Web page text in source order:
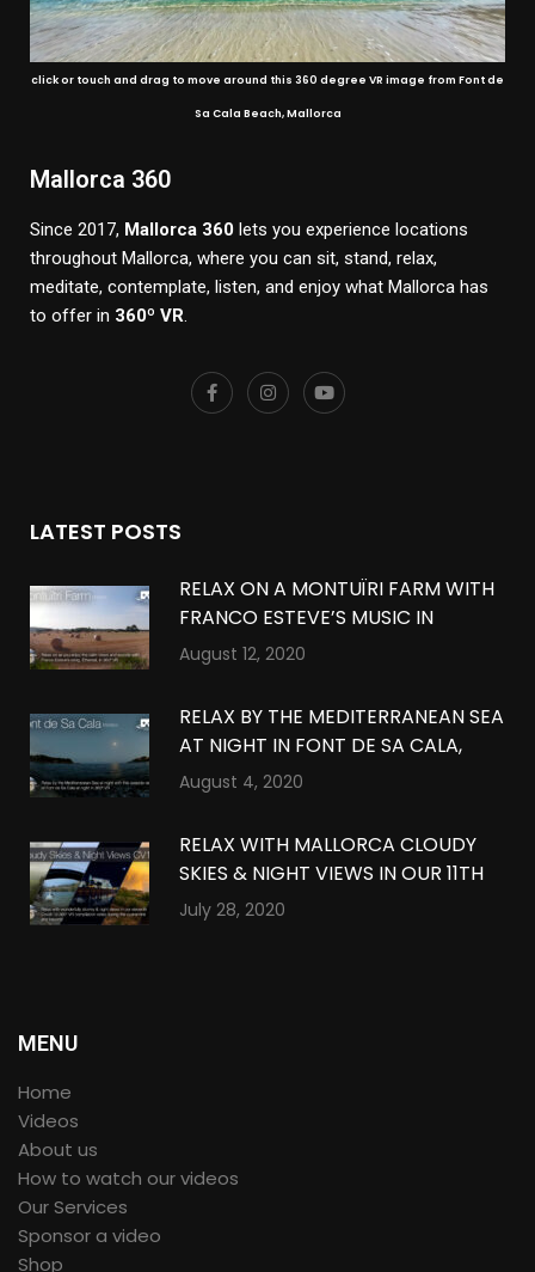
click or touch and drag to move around this 360 degree VR image from Font de
Sa Cala Beach, Mallorca
Mallorca 360
Since 2017, Mallorca 360 lets you experience locations
throughout Mallorca, where you can sit, stand, relax,
meditate, contemplate, listen, and enjoy what Mallorca has
to offer in 360º VR.
LATEST POSTS
RELAX ON A MONTUÏRI FARM WITH
FRANCO ESTEVE’S MUSIC IN
MONTUÏRI, MALLORCA IN 360º VR
August 12, 2020
RELAX BY THE MEDITERRANEAN SEA
AT NIGHT IN FONT DE SA CALA,
MALLORCA IN 360º VR
August 4, 2020
RELAX WITH MALLORCA CLOUDY
SKIES & NIGHT VIEWS IN OUR 11TH
QUARANTINE COMPILATION IN
July 28, 2020
MENU
Home
Videos
About us
How to watch our videos
Our Services
Sponsor a video
Shop